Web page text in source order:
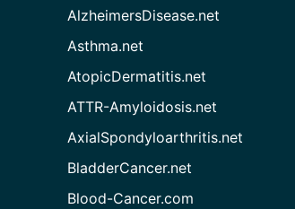
AlzheimersDisease.net
Asthma.net
AtopicDermatitis.net
ATTR-Amyloidosis.net
AxialSpondyloarthritis.net
BladderCancer.net
Blood-Cancer.com